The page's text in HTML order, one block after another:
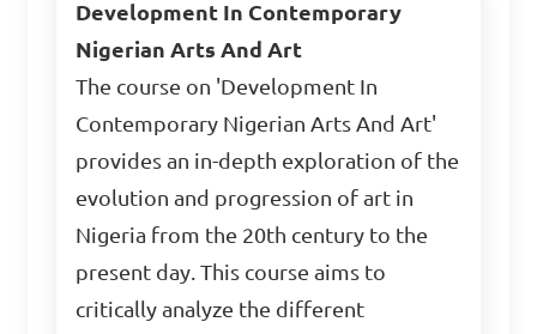
Development In Contemporary
Nigerian Arts And Art
The course on 'Development In
Contemporary Nigerian Arts And Art'
provides an in-depth exploration of the
evolution and progression of art in
Nigeria from the 20th century to the
present day. This course aims to
critically analyze the different